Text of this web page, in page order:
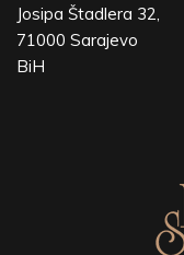
Josipa Štadlera 32,
71000 Sarajevo
BiH